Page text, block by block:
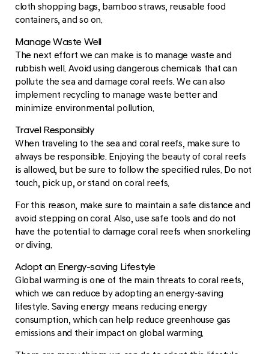
cloth shopping bags, bamboo straws, reusable food
containers, and so on.
Manage Waste Well
The next effort we can make is to manage waste and
rubbish well. Avoid using dangerous chemicals that can
pollute the sea and damage coral reefs. We can also
implement recycling to manage waste better and
minimize environmental pollution.
Travel Responsibly
When traveling to the sea and coral reefs, make sure to
always be responsible. Enjoying the beauty of coral reefs
is allowed, but be sure to follow the specified rules. Do not
touch, pick up, or stand on coral reefs.
For this reason, make sure to maintain a safe distance and
avoid stepping on coral. Also, use safe tools and do not
have the potential to damage coral reefs when snorkeling
or diving.
Adopt an Energy-saving Lifestyle
Global warming is one of the main threats to coral reefs,
which we can reduce by adopting an energy-saving
lifestyle. Saving energy means reducing energy
consumption, which can help reduce greenhouse gas
emissions and their impact on global warming.